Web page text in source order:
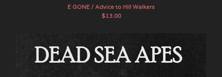
E GONE / Advice to Hill Walkers
$13.00